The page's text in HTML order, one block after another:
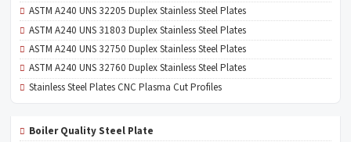
ASTM A240 UNS 32205 Duplex Stainless Steel Plates
ASTM A240 UNS 31803 Duplex Stainless Steel Plates
ASTM A240 UNS 32750 Duplex Stainless Steel Plates
ASTM A240 UNS 32760 Duplex Stainless Steel Plates
Stainless Steel Plates CNC Plasma Cut Profiles
Boiler Quality Steel Plate